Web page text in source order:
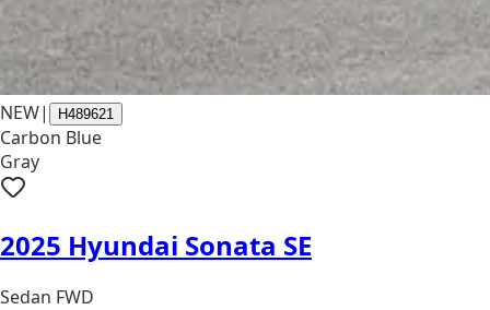
NEW| H489621
Carbon Blue
Gray
2025 Hyundai Sonata SE
Sedan FWD